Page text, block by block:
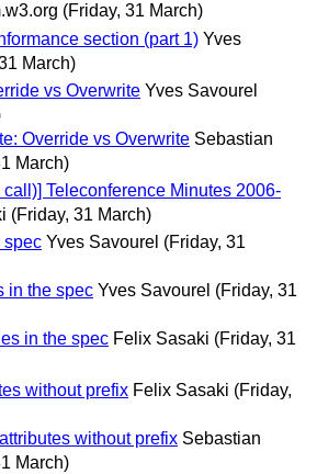
(Friday, 31 March)
section (part 1) Yves
March)
vs Overwrite Yves Savourel
Override vs Overwrite Sebastian
March)
call)] Teleconference Minutes 2006-
(Friday, 31 March)
spec Yves Savourel (Friday, 31
in the spec Yves Savourel (Friday, 31
in the spec Felix Sasaki (Friday, 31
without prefix Felix Sasaki (Friday,
without prefix Sebastian
March)